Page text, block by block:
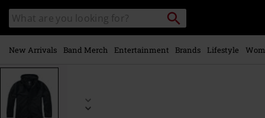
main
content
Search
catalogue
Search
New Arrivals Band Merch Entertainment Brands Lifestyle
www.emp-
p/windbreaker-
452038.html